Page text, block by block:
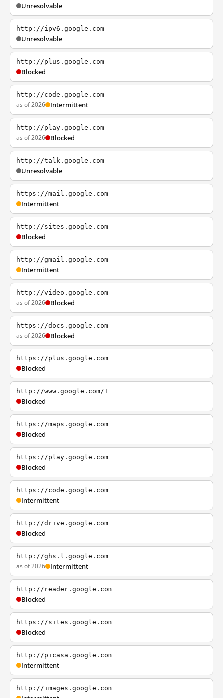
Unresolvable
http://ipv6.google.com
Unresolvable
http://plus.google.com
Blocked
http://code.google.com
as of 2026 Intermittent
http://play.google.com
as of 2026 Blocked
http://talk.google.com
Unresolvable
https://mail.google.com
Intermittent
http://sites.google.com
Blocked
http://gmail.google.com
Intermittent
http://video.google.com
as of 2026 Blocked
https://docs.google.com
as of 2026 Blocked
https://plus.google.com
Blocked
http://www.google.com/+
Blocked
https://maps.google.com
Blocked
https://play.google.com
Blocked
https://code.google.com
Intermittent
http://drive.google.com
Blocked
http://ghs.l.google.com
as of 2026 Intermittent
http://reader.google.com
Blocked
https://sites.google.com
Blocked
http://picasa.google.com
Intermittent
http://images.google.com